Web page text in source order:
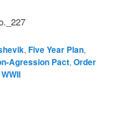
,Five Year Plan,
Agression Pact,Order
WWII